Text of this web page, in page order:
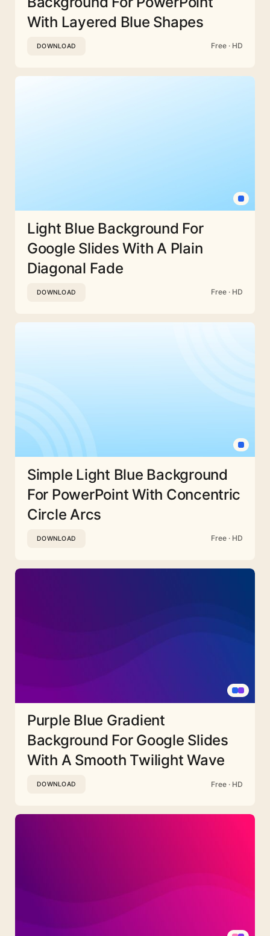
With Layered Blue Shapes
DOWNLOAD Free · HD
Light Blue Background For
Google Slides With A Plain
Diagonal Fade
DOWNLOAD Free · HD
Simple Light Blue Background
For PowerPoint With Concentric
Circle Arcs
DOWNLOAD Free · HD
Purple Blue Gradient
Background For Google Slides
With A Smooth Twilight Wave
DOWNLOAD Free · HD